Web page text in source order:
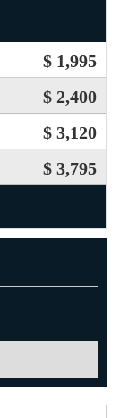
$ 1,995
$ 2,400
$ 3,120
$ 3,795